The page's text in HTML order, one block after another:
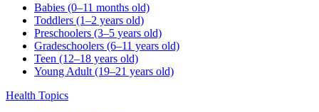
Babies (0–11 months old)
Toddlers (1–2 years old)
Preschoolers (3–5 years old)
Gradeschoolers (6–11 years old)
Teen (12–18 years old)
Young Adult (19–21 years old)
Health Topics